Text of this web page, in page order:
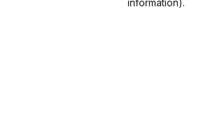
information).